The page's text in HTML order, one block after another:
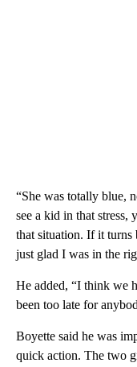
“She was totally blue,
see a kid in that
that situation. If it turns
just glad I was in the
He added, “I think we
been too late for
Boyette said he was
quick action. The two